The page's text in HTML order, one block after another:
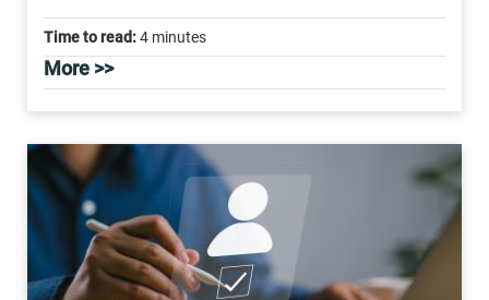
Time to read:4 minutes
More >>